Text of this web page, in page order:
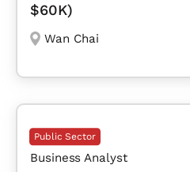
$60K)
Wan Chai
Public Sector
Business Analyst